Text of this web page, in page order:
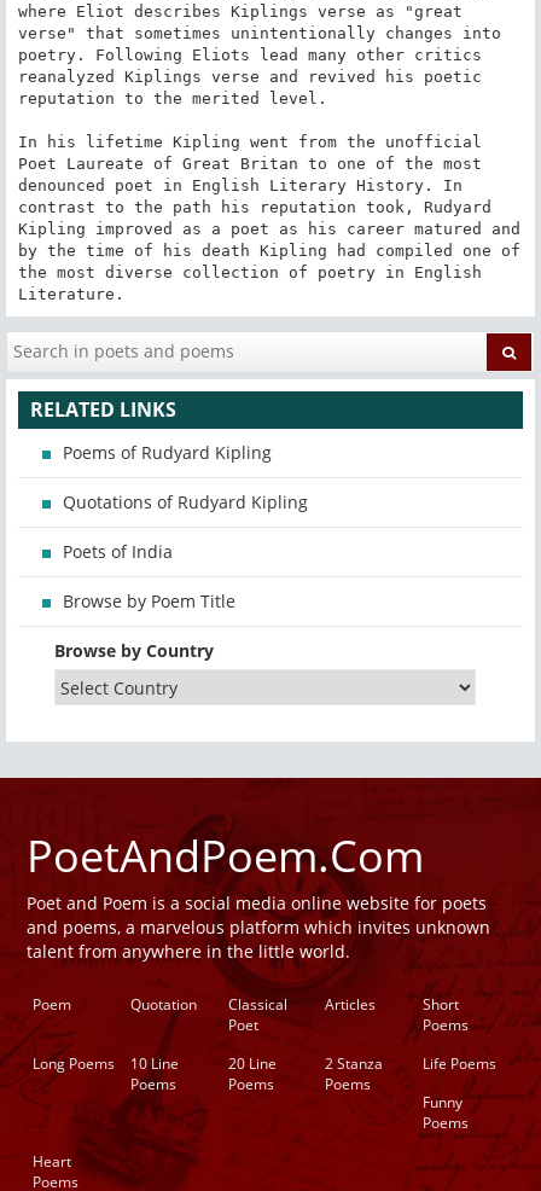
where Eliot describes Kiplings verse as "great
verse" that sometimes unintentionally changes into
poetry. Following Eliots lead many other critics
reanalyzed Kiplings verse and revived his poetic
reputation to the merited level.
In his lifetime Kipling went from the unofficial
Poet Laureate of Great Britan to one of the most
denounced poet in English Literary History. In
contrast to the path his reputation took, Rudyard
Kipling improved as a poet as his career matured and
by the time of his death Kipling had compiled one of
the most diverse collection of poetry in English
Literature.
RELATED LINKS
Poems of Rudyard Kipling
Quotations of Rudyard Kipling
Poets of India
Browse by Poem Title
Browse by Country
PoetAndPoem.Com
Poet and Poem is a social media online website for poets
and poems, a marvelous platform which invites unknown
talent from anywhere in the little world.
Poem Quotation
Classical
Poet
Articles
Short
Poems
Long Poems
10 Line
Poems
20 Line
Poems
2 Stanza
Poems
Life Poems
Funny
Poems
Heart
Poems